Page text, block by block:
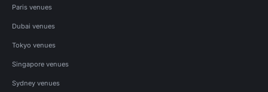
Paris venues
Dubai venues
Tokyo venues
Singapore venues
Sydney venues